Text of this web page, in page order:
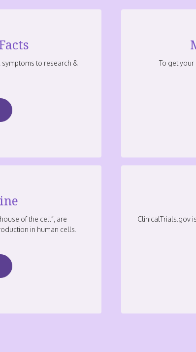
to research &
To get
of the cell”, are
in human cells.
ClinicalTrials.gov